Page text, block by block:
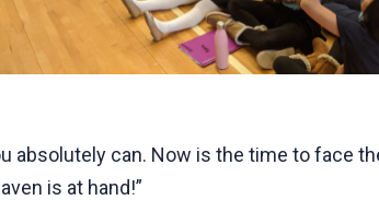
absolutely can. Now is the time to face
is at hand!”